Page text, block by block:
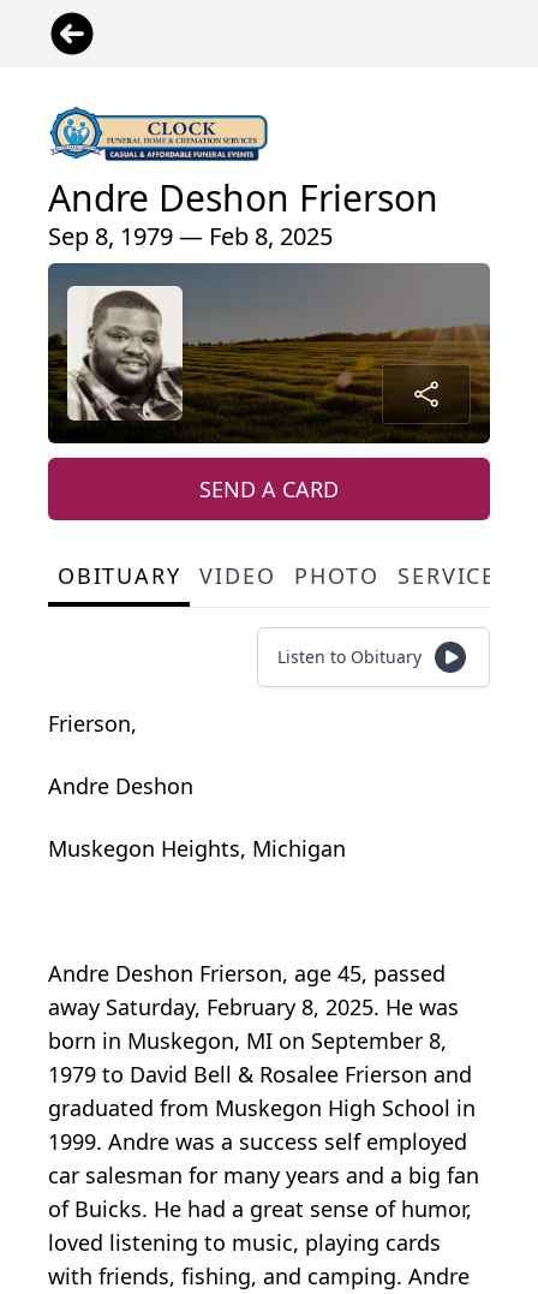
Andre Deshon Frierson
Sep 8, 1979 — Feb 8, 2025
SEND A CARD
OBITUARY VIDEO PHOTO SERVICE
Listen to Obituary
Frierson,
Andre Deshon
Muskegon Heights, Michigan
Andre Deshon Frierson, age 45, passed
away Saturday, February 8, 2025. He was
born in Muskegon, MI on September 8,
1979 to David Bell & Rosalee Frierson and
graduated from Muskegon High School in
1999. Andre was a success self employed
car salesman for many years and a big fan
of Buicks. He had a great sense of humor,
loved listening to music, playing cards
with friends, fishing, and camping. Andre